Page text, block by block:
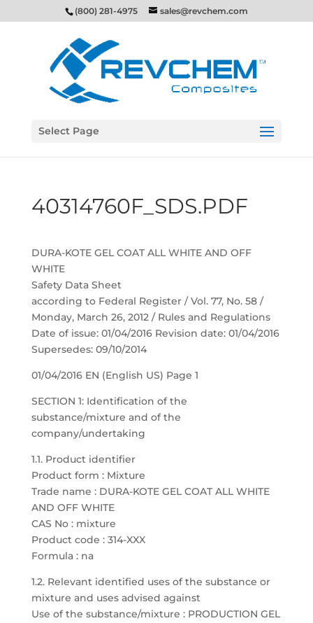
(800) 281-4975 sales@revchem.com
Select Page
40314760F_SDS.PDF
DURA-KOTE GEL COAT ALL WHITE AND OFF
WHITE
Safety Data Sheet
according to Federal Register / Vol. 77, No. 58 /
Monday, March 26, 2012 / Rules and Regulations
Date of issue: 01/04/2016 Revision date: 01/04/2016
Supersedes: 09/10/2014
01/04/2016 EN (English US) Page 1
SECTION 1: Identification of the
substance/mixture and of the
company/undertaking
1.1. Product identifier
Product form : Mixture
Trade name : DURA-KOTE GEL COAT ALL WHITE
AND OFF WHITE
CAS No : mixture
Product code : 314-XXX
Formula : na
1.2. Relevant identified uses of the substance or
mixture and uses advised against
Use of the substance/mixture : PRODUCTION GEL